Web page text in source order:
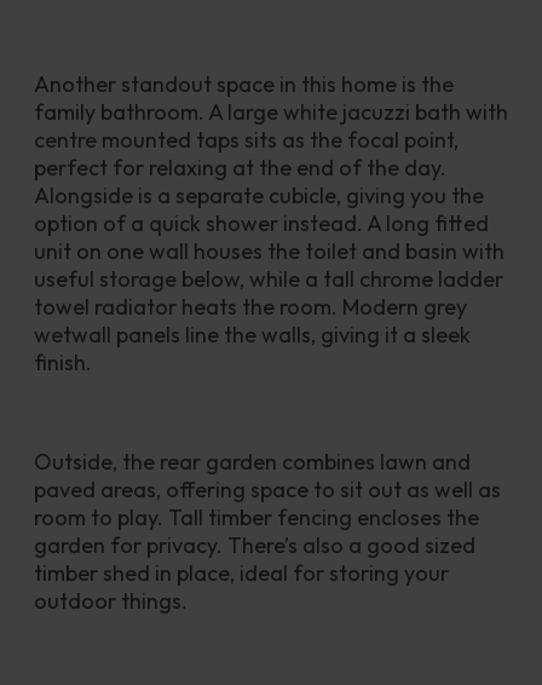
Another standout space in this home is the
family bathroom. A large white jacuzzi bath with
centre mounted taps sits as the focal point,
perfect for relaxing at the end of the day.
Alongside is a separate cubicle, giving you the
option of a quick shower instead. A long fitted
unit on one wall houses the toilet and basin with
useful storage below, while a tall chrome ladder
towel radiator heats the room. Modern grey
wetwall panels line the walls, giving it a sleek
finish.
Outside, the rear garden combines lawn and
paved areas, offering space to sit out as well as
room to play. Tall timber fencing encloses the
garden for privacy. There’s also a good sized
timber shed in place, ideal for storing your
outdoor things.